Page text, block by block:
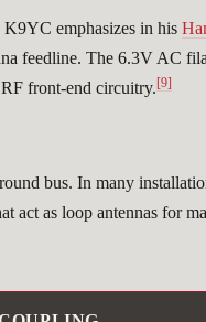
emphasizes in his
feedline. The 6.3V AC
front-end circuitry.[9]
bus. In many
act as loop antennas for